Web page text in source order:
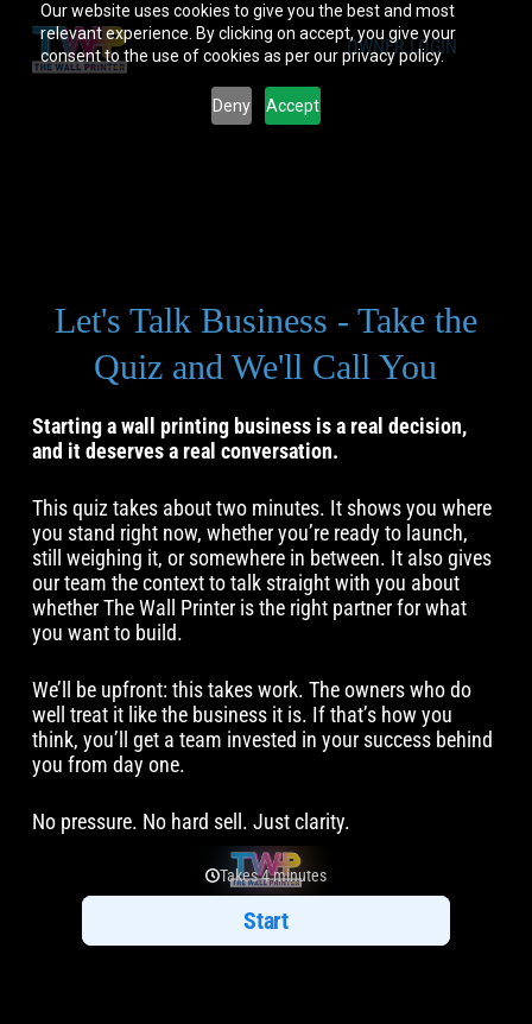
Our website uses cookies to give you the best and most
relevant experience. By clicking on accept, you give your
consent to the use of cookies as per our privacy policy.
Deny Accept
OWNER LOGIN
Let's Talk Business - Take the
Quiz and We'll Call You
Starting a wall printing business is a real decision,
and it deserves a real conversation.
This quiz takes about two minutes. It shows you where
you stand right now, whether you’re ready to launch,
still weighing it, or somewhere in between. It also gives
our team the context to talk straight with you about
whether The Wall Printer is the right partner for what
you want to build.
We’ll be upfront: this takes work. The owners who do
well treat it like the business it is. If that’s how you
think, you’ll get a team invested in your success behind
you from day one.
No pressure. No hard sell. Just clarity.